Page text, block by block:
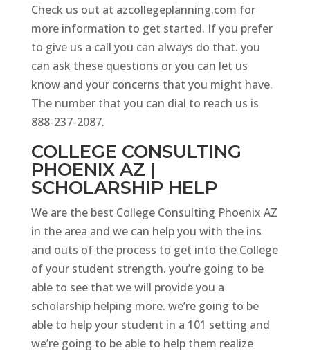
Check us out at azcollegeplanning.com for
more information to get started. If you prefer
to give us a call you can always do that. you
can ask these questions or you can let us
know and your concerns that you might have.
The number that you can dial to reach us is
888-237-2087.
COLLEGE CONSULTING
PHOENIX AZ |
SCHOLARSHIP HELP
We are the best College Consulting Phoenix AZ
in the area and we can help you with the ins
and outs of the process to get into the College
of your student strength. you’re going to be
able to see that we will provide you a
scholarship helping more. we’re going to be
able to help your student in a 101 setting and
we’re going to be able to help them realize